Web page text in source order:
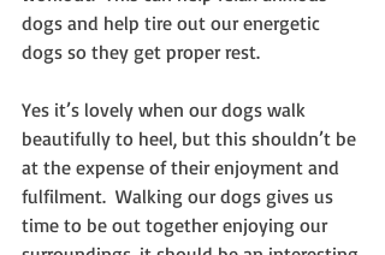
dogs and help tire out our energetic
dogs so they get proper rest.
Yes it’s lovely when our dogs walk
beautifully to heel, but this shouldn’t be
at the expense of their enjoyment and
fulfilment.  Walking our dogs gives us
time to be out together enjoying our